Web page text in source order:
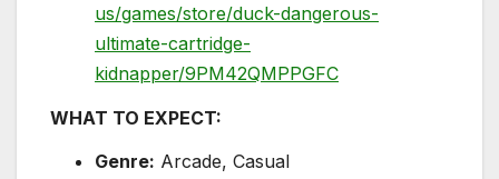
us/games/store/duck-dangerous-
ultimate-cartridge-
kidnapper/9PM42QMPPGFC
WHAT TO EXPECT:
Genre: Arcade, Casual